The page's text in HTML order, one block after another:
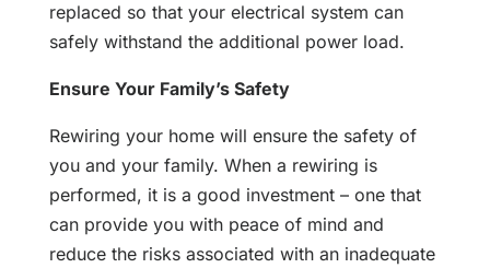
replaced so that your electrical system can
safely withstand the additional power load.
Ensure Your Family’s Safety
Rewiring your home will ensure the safety of
you and your family. When a rewiring is
performed, it is a good investment – one that
can provide you with peace of mind and
reduce the risks associated with an inadequate